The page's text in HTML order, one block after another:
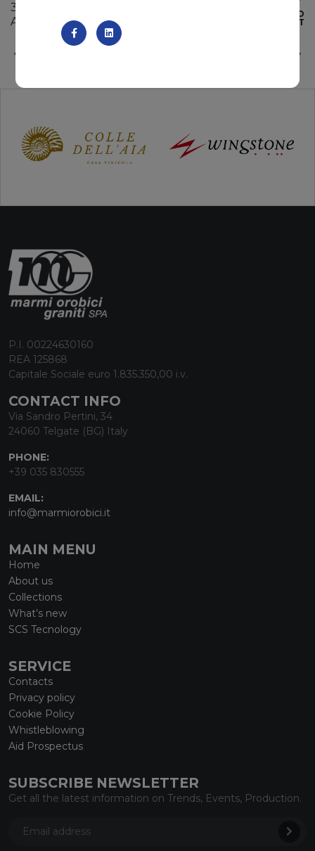
325 x 195 x 3 cm
Available quantity: 4 Bundles
ADD TO
WISHLIST
P.I. 00224630160
REA 125868
Capitale Sociale euro 1.835.350,00 i.v.
CONTACT INFO
Via Sandro Pertini, 34
24060 Telgate (BG) Italy
PHONE:
+39 035 830555
EMAIL:
info@marmiorobici.it
MAIN MENU
Home
About us
Collections
What’s new
SCS Tecnology
SERVICE
Contacts
Privacy policy
Cookie Policy
Whistleblowing
Aid Prospectus
SUBSCRIBE NEWSLETTER
Get all the latest information on Trends, Events, Production.